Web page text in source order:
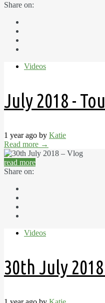
Share on:
Videos
July 2018 -
1 year ago by Katie
Read more →
read more
Share on:
Videos
30th July